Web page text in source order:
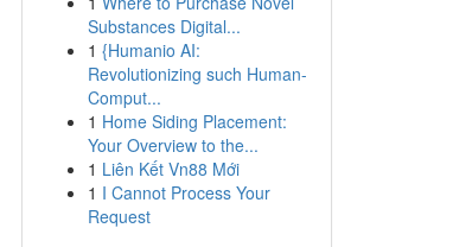
Substances Digital...
1 {Humanio AI:
Revolutionizing such Human-
Comput...
1 Home Siding Placement:
Your Overview to the...
1 Liên Kết Vn88 Mới
1 I Cannot Process Your
Request